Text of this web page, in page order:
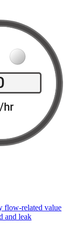
flow-related value
and leak